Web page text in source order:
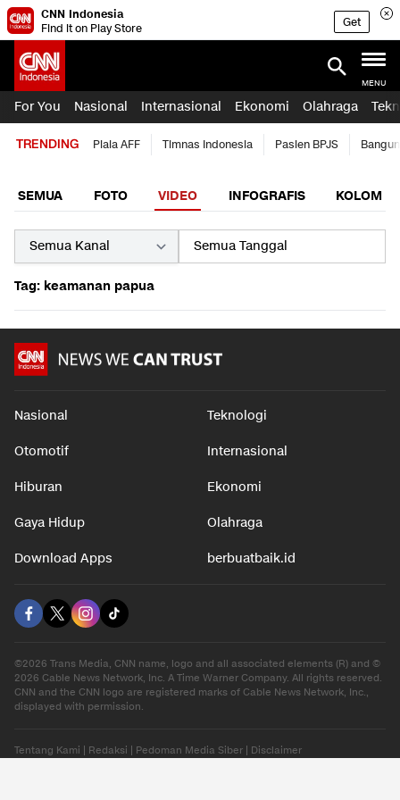
CNN Indonesia
Find it on Play Store
Get
MENU
For You Nasional Internasional Ekonomi Olahraga
TRENDING Piala AFF Timnas Indonesia Pasien BPJS
SEMUA FOTO VIDEO INFOGRAFIS KOLOM
Tag: keamanan papua
Nasional Teknologi
Otomotif Internasional
Hiburan Ekonomi
Gaya Hidup Olahraga
Download Apps berbuatbaik.id
©2026 Trans Media, CNN name, logo and all associated elements (R) and ©
2026 Cable News Network, Inc. A Time Warner Company. All rights reserved.
CNN and the CNN logo are registered marks of Cable News Network, Inc.,
displayed with permission.
Tentang Kami Redaksi Pedoman Media Siber Disclaimer